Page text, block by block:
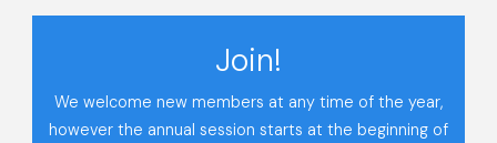
Join!
We welcome new members at any time of the year,
however the annual session starts at the beginning of